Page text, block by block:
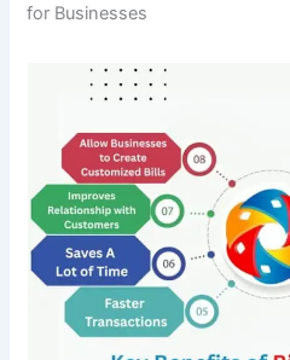
for Businesses